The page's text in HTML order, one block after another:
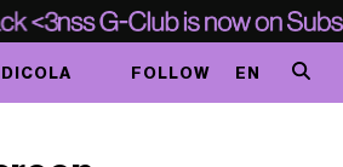
FOLLOW EN